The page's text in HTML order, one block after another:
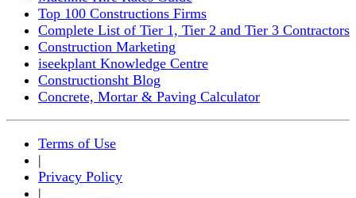
Top 100 Constructions Firms
Complete List of Tier 1, Tier 2 and Tier 3 Contractors
Construction Marketing
iseekplant Knowledge Centre
Constructionsht Blog
Concrete, Mortar & Paving Calculator
Terms of Use
|
Privacy Policy
|